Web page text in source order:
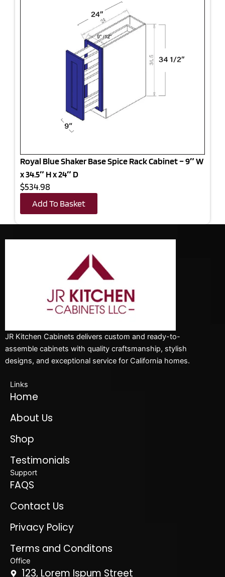
Royal Blue Shaker Base Spice Rack Cabinet – 9″ W
x 34.5″ H x 24″ D
$534.98
Add To Basket
JR Kitchen Cabinets delivers custom and ready-to-
assemble cabinets with quality craftsmanship, stylish
designs, and exceptional service for California homes.
Links
Home
About Us
Shop
Testimonials
Support
FAQS
Contact Us
Privacy Policy
Terms and Conditons
Office
123, Lorem Ispum Street